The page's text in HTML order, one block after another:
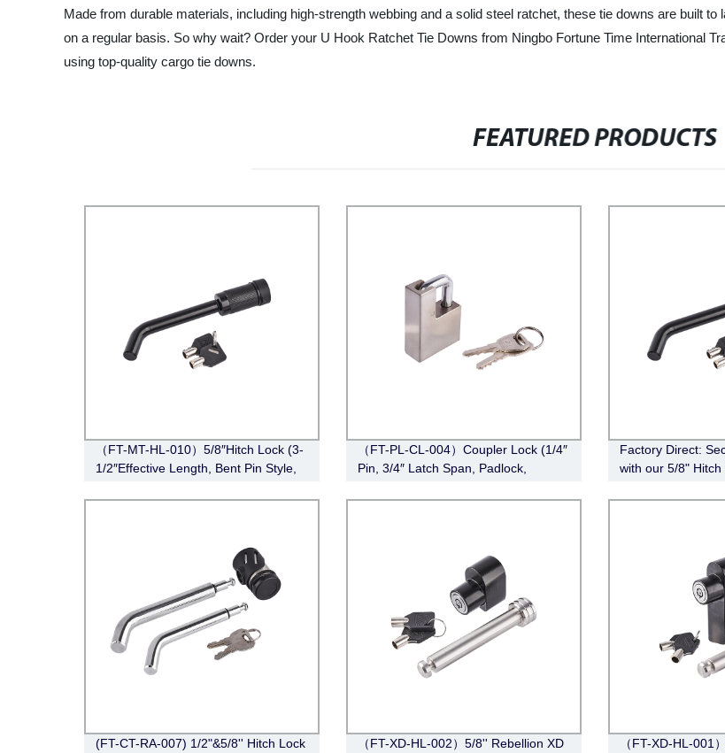
Made from durable materials, including high-strength webbing and a solid steel ratchet, these tie downs are built
on a regular basis. So why wait? Order your U Hook Ratchet Tie Downs from Ningbo Fortune Time International
using top-quality cargo tie downs.
FEATURED PRODUCTS
（FT-MT-HL-010）5/8″Hitch Lock (3-
1/2″Effective Length, Bent Pin Style,
（FT-PL-CL-004）Coupler Lock (1/4″
Pin, 3/4″ Latch Span, Padlock,
Factory Direct:
with our 5/8"
Length 3-1/2",
(FT-CT-RA-007) 1/2"&5/8'' Hitch Lock
（FT-XD-HL-002）5/8'' Rebellion XD
（FT-XD-HL-001